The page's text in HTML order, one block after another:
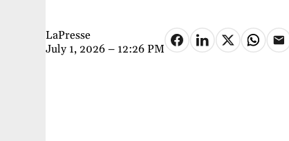
LaPresse
July 1, 2026 – 12:26 PM